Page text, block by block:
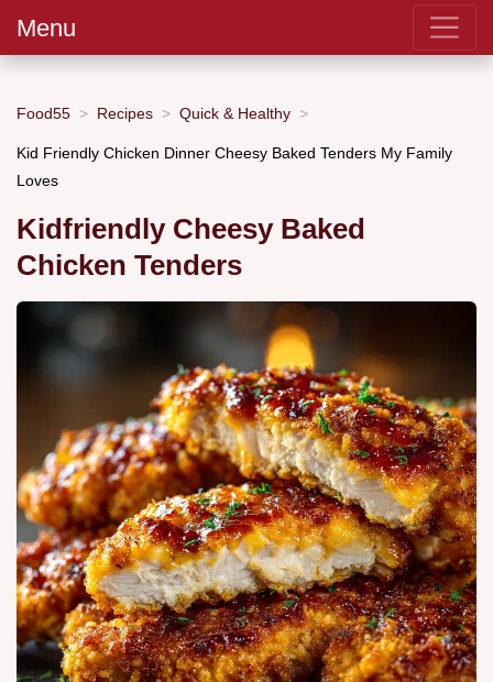
Menu
Food55 Recipes Quick & Healthy
Kid Friendly Chicken Dinner Cheesy Baked Tenders My Family
Loves
Kidfriendly Cheesy Baked
Chicken Tenders